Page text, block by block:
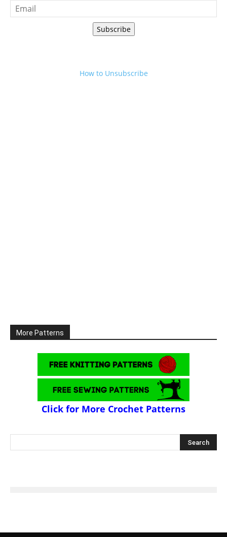
Subscribe
How to Unsubscribe
More Patterns
Click for More Crochet Patterns